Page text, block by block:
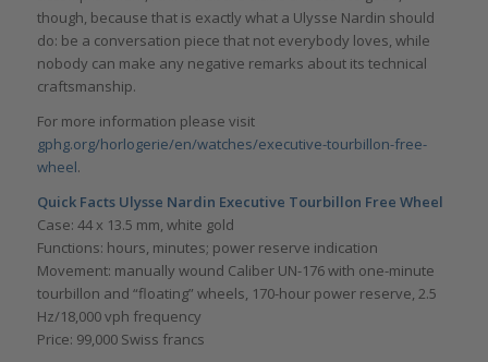
though, because that is exactly what a Ulysse Nardin should
do: be a conversation piece that not everybody loves, while
nobody can make any negative remarks about its technical
craftsmanship.
For more information please visit
gphg.org/horlogerie/en/watches/executive-tourbillon-free-
wheel.
Quick FactsUlysse Nardin Executive Tourbillon Free Wheel
Case: 44 x 13.5 mm, white gold
Functions: hours, minutes; power reserve indication
Movement: manually wound Caliber UN-176 with one-minute
tourbillon and “floating” wheels, 170-hour power reserve, 2.5
Hz/18,000 vph frequency
Price: 99,000 Swiss francs